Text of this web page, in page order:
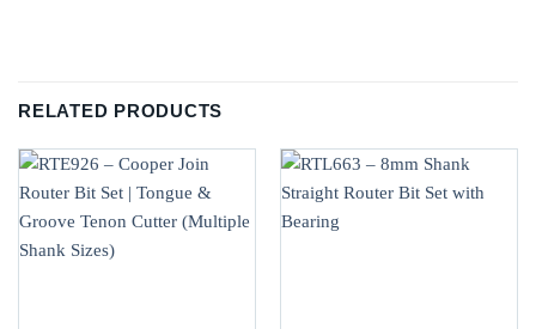
RELATED PRODUCTS